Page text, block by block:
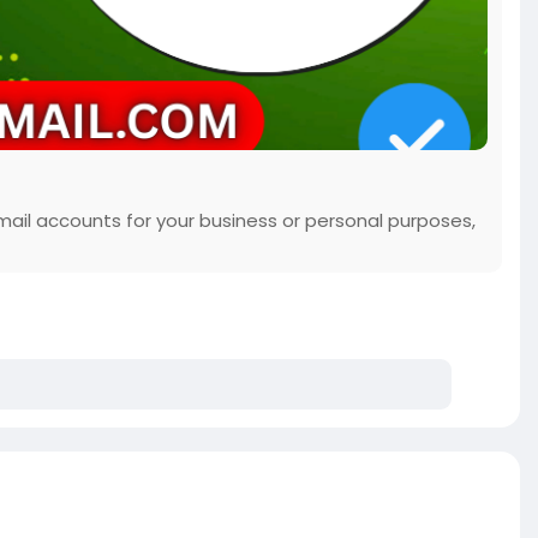
accounts for your business or personal purposes,